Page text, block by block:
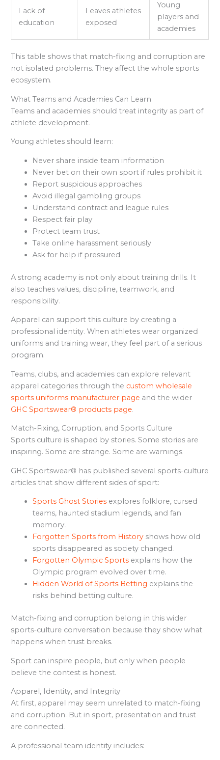
Lack of
education
Leaves athletes
exposed
Young
players and
academies
This table shows that match-fixing and corruption are
not isolated problems. They affect the whole sports
ecosystem.
What Teams and Academies Can Learn
Teams and academies should treat integrity as part of
athlete development.
Young athletes should learn:
Never share inside team information
Never bet on their own sport if rules prohibit it
Report suspicious approaches
Avoid illegal gambling groups
Understand contract and league rules
Respect fair play
Protect team trust
Take online harassment seriously
Ask for help if pressured
A strong academy is not only about training drills. It
also teaches values, discipline, teamwork, and
responsibility.
Apparel can support this culture by creating a
professional identity. When athletes wear organized
uniforms and training wear, they feel part of a serious
program.
Teams, clubs, and academies can explore relevant
apparel categories through the custom wholesale
sports uniforms manufacturer page and the wider
GHC Sportswear® products page.
Match-Fixing, Corruption, and Sports Culture
Sports culture is shaped by stories. Some stories are
inspiring. Some are strange. Some are warnings.
GHC Sportswear® has published several sports-culture
articles that show different sides of sport:
Sports Ghost Stories explores folklore, cursed
teams, haunted stadium legends, and fan
memory.
Forgotten Sports from History shows how old
sports disappeared as society changed.
Forgotten Olympic Sports explains how the
Olympic program evolved over time.
Hidden World of Sports Betting explains the
risks behind betting culture.
Match-fixing and corruption belong in this wider
sports-culture conversation because they show what
happens when trust breaks.
Sport can inspire people, but only when people
believe the contest is honest.
Apparel, Identity, and Integrity
At first, apparel may seem unrelated to match-fixing
and corruption. But in sport, presentation and trust
are connected.
A professional team identity includes: